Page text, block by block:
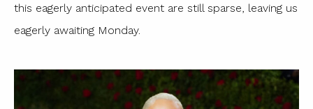
this eagerly anticipated event are still sparse, leaving us
eagerly awaiting Monday.